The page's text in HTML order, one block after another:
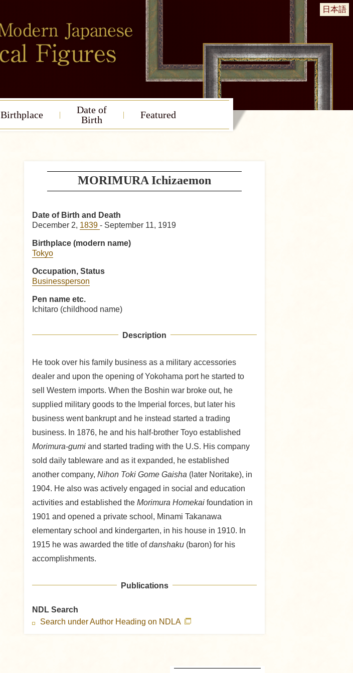
日本語
Birthplace
Date of
Birth
Featured
MORIMURA Ichizaemon
Date of Birth and Death
December 2, 1839 - September 11, 1919
Birthplace (modern name)
Tokyo
Occupation, Status
Businessperson
Pen name etc.
Ichitaro (childhood name)
Description
He took over his family business as a military accessories
dealer and upon the opening of Yokohama port he started to
sell Western imports. When the Boshin war broke out, he
supplied military goods to the Imperial forces, but later his
business went bankrupt and he instead started a trading
business. In 1876, he and his half-brother Toyo established
Morimura-gumi and started trading with the U.S. His company
sold daily tableware and as it expanded, he established
another company, Nihon Toki Gome Gaisha (later Noritake), in
1904. He also was actively engaged in social and education
activities and established the Morimura Homekai foundation in
1901 and opened a private school, Minami Takanawa
elementary school and kindergarten, in his house in 1910. In
1915 he was awarded the title ofdanshaku (baron) for his
accomplishments.
Publications
NDL Search
Search under Author Heading on NDLA